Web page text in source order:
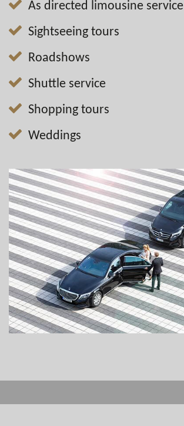
As directed limousine service
Sightseeing tours
Roadshows
Shuttle service
Shopping tours
Weddings